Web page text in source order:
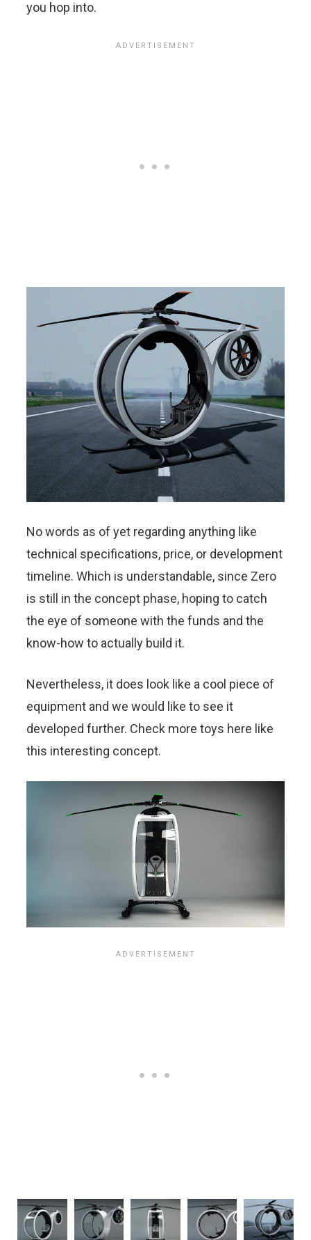
you hop into.
No words as of yet regarding anything like
technical specifications, price, or development
timeline. Which is understandable, since Zero
is still in the concept phase, hoping to catch
the eye of someone with the funds and the
know-how to actually build it.
Nevertheless, it does look like a cool piece of
equipment and we would like to see it
developed further. Check more toys here like
this interesting concept.